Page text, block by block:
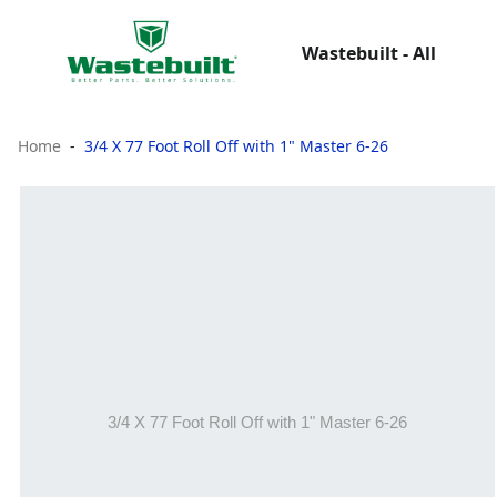
Wastebuilt - All
Home 3/4 X 77 Foot Roll Off with 1" Master 6-26